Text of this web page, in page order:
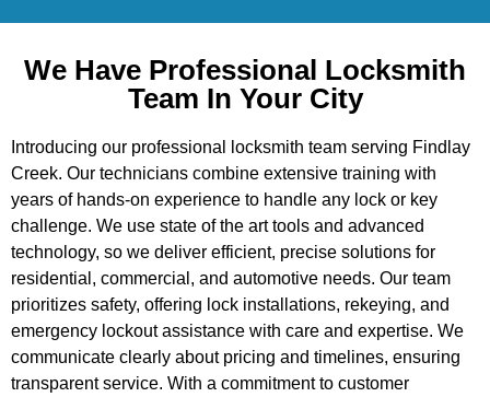
We Have Professional Locksmith
Team In Your City
Introducing our professional locksmith team serving Findlay
Creek. Our technicians combine extensive training with
years of hands-on experience to handle any lock or key
challenge. We use state of the art tools and advanced
technology, so we deliver efficient, precise solutions for
residential, commercial, and automotive needs. Our team
prioritizes safety, offering lock installations, rekeying, and
emergency lockout assistance with care and expertise. We
communicate clearly about pricing and timelines, ensuring
transparent service. With a commitment to customer